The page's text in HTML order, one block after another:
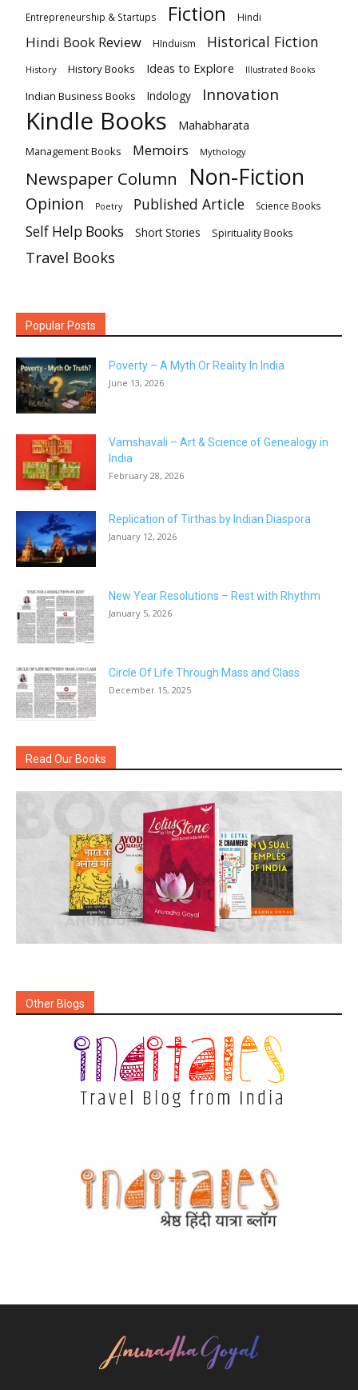
Entrepreneurship & Startups Fiction Hindi
Hindi Book Review HInduism Historical Fiction
History History Books Ideas to Explore Illustrated Books
Indian Business Books Indology Innovation
Kindle Books Mahabharata
Management Books Memoirs Mythology
Newspaper Column Non-Fiction
Opinion Poetry Published Article Science Books
Self Help Books Short Stories Spirituality Books
Travel Books
Popular Posts
Poverty – A Myth Or Reality In India
June 13, 2026
Vamshavali – Art & Science of Genealogy in
India
February 28, 2026
Replication of Tirthas by Indian Diaspora
January 12, 2026
New Year Resolutions – Rest with Rhythm
January 5, 2026
Circle Of Life Through Mass and Class
December 15, 2025
Read Our Books
Other Blogs